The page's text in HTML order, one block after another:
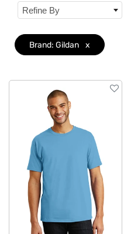
Material
Sizes
Refine By
Brand: Gildan x